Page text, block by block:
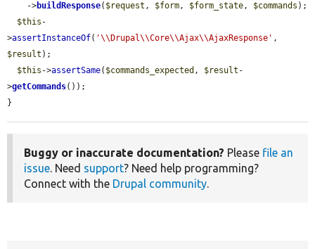
    ->
buildResponse( $request , $form, $form_state, $commands );
$this -
>assertInstanceOf( '\\Drupal\\Core\\Ajax\\AjaxResponse'
$result );
$this ->assertSame( $commands_expected , $result -
>getCommands());
}
Buggy or inaccurate documentation? Please file an
issue. Need support? Need help programming?
Connect with the Drupal community.